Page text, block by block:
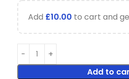
Add £10.00 to cart and
Add to